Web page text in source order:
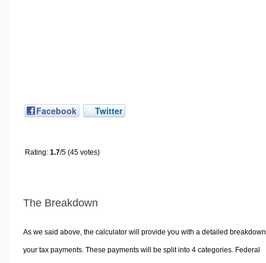
Facebook Twitter
Rating: 1.7/5 (45 votes)
The Breakdown
As we said above, the calculator will provide you with a detailed
your tax payments. These payments will be split into 4 categories. Federal